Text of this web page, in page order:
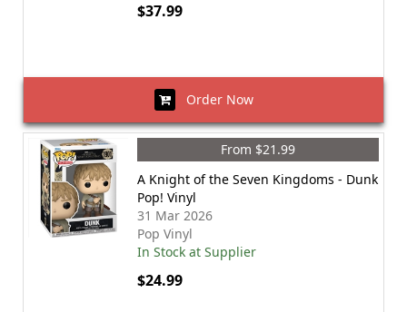
$37.99
Order Now
From $21.99
A Knight of the Seven Kingdoms - Dunk
Pop! Vinyl
31 Mar 2026
Pop Vinyl
In Stock at Supplier
$24.99